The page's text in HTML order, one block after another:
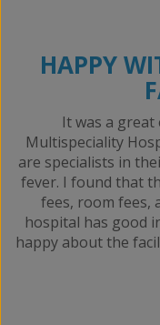
HAPPY
It was a
Multispeciality
are specialists in
fever. I found that
fees, room fees,
hospital has good
happy about the